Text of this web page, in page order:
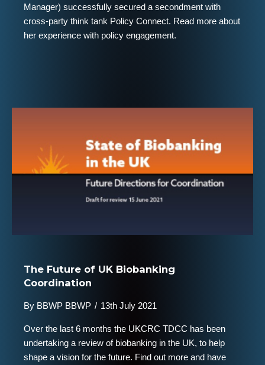
Manager) successfully secured a secondment with
cross-party think tank Policy Connect. Read more about
her experience with policy engagement.
The Future of UK Biobanking
Coordination
By BBWP BBWP / 13th July 2021
Over the last 6 months the UKCRC TDCC has been
undertaking a review of biobanking in the UK, to help
shape a vision for the future. Find out more and have